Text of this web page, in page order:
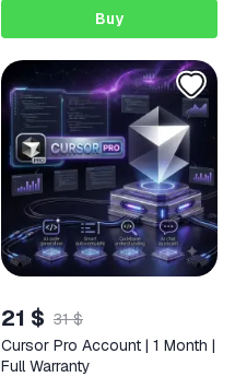
Buy
21 $ 31 $
Cursor Pro Account | 1 Month |
Full Warranty